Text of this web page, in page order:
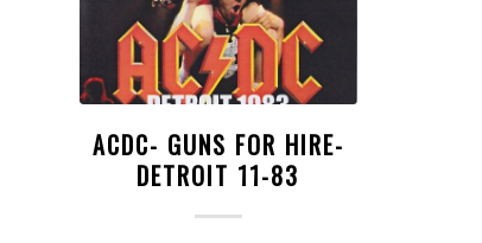
ACDC- GUNS FOR HIRE-
DETROIT 11-83